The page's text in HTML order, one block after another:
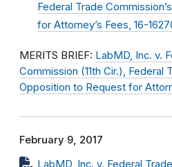
Federal Trade
for Attorney’s Fees, 16-
MERITS BRIEF: LabMD, Inc. v.
Commission (11th Cir.), Federal
Opposition to Request for
February 9, 2017
LabMD, Inc. v. Federal